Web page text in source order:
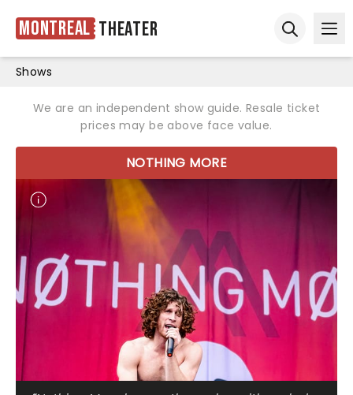
Montreal Theater
Shows
We are an independent show guide. Resale ticket
prices may be above face value.
NOTHING MORE